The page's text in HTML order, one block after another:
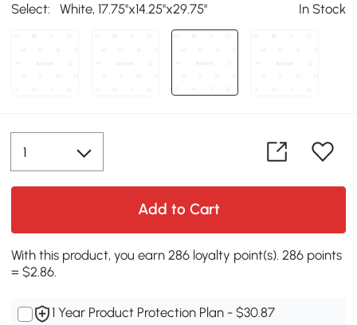
Select: White, 17.75''x14.25''x29.75'' In Stock
Add to Cart
With this product, you earn 286 loyalty point(s). 286 points
= $2.86.
1 Year Product Protection Plan - $30.87